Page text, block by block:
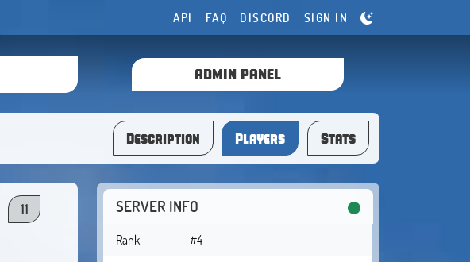
API FAQ DISCORD SIGN IN
ADMIN PANEL
Description Players Stats
11
SERVER INFO
Rank
#4